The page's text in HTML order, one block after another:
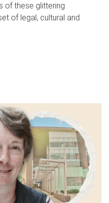
of these glittering
of legal, cultural and